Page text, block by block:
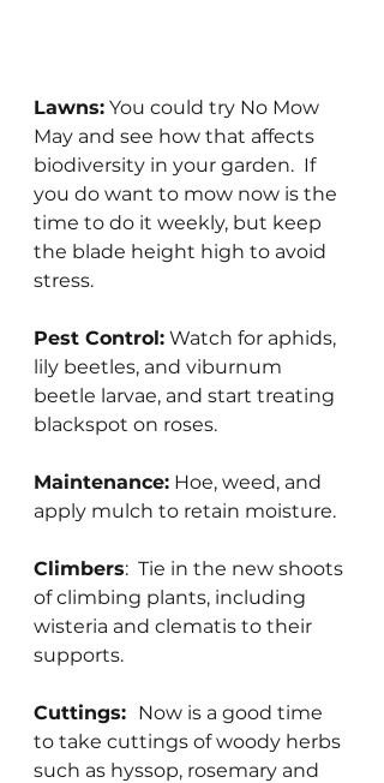
Lawns: You could try No Mow
May and see how that affects
biodiversity in your garden.  If
you do want to mow now is the
time to do it weekly, but keep
the blade height high to avoid
stress.
Pest Control: Watch for aphids,
lily beetles, and viburnum
beetle larvae, and start treating
blackspot on roses.
Maintenance: Hoe, weed, and
apply mulch to retain moisture.
Climbers:  Tie in the new shoots
of climbing plants, including
wisteria and clematis to their
supports.
Cuttings: Now is a good time
to take cuttings of woody herbs
such as hyssop, rosemary and